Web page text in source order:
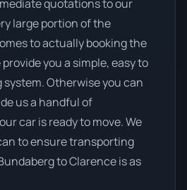
quotations to our
large portion of the
to actually booking the
you a simple, easy to
system. Otherwise you can
us a handful of
car is ready to move. We
to ensure transporting
to Clarence is as